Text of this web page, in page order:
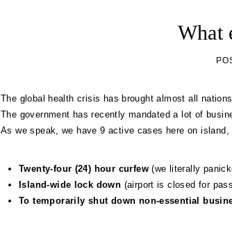
What
The global health crisis has brought almost all
The government has recently mandated a lot of
As we speak, we have 9 active cases here on
Twenty-four (24) hour curfew(we literally
Island-wide lock down (airport is closed for
To temporarily shut down non-essential